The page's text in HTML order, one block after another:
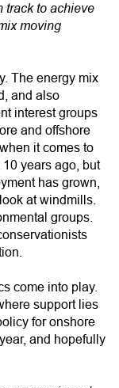
track to achieve
moving
The energy mix
and also
interest groups
and offshore
it comes to
years ago, but
has grown,
at windmills.
groups.
come into play.
support lies
for onshore
and hopefully